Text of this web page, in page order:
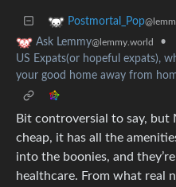
Postmortal_Pop
Ask Lemmy@lemmy.world
•
US Expats(or hopeful expats),
your good home away from
Bit controversial to say, but
cheap, it has all the
into the boonies, and
healthcare. From what real